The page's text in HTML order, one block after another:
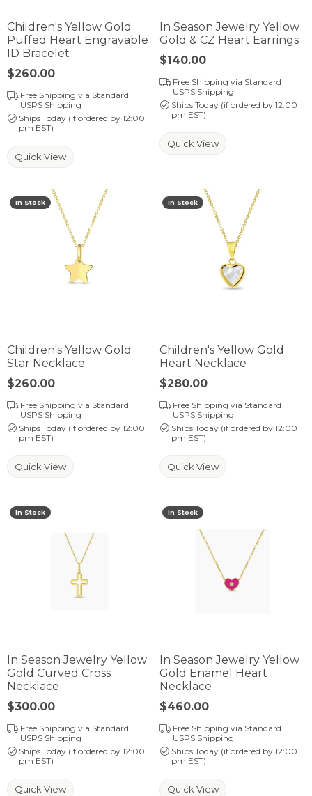
Children's Yellow Gold
Puffed Heart Engravable
ID Bracelet
Price:
$260.00
Free Shipping via Standard
USPS Shipping
Ships Today (if ordered by 12:00
pm EST)
Quick View
In Season Jewelry Yellow
Gold & CZ Heart Earrings
Price:
$140.00
Free Shipping via Standard
USPS Shipping
Ships Today (if ordered by 12:00
pm EST)
Quick View
In Stock
Children's Yellow Gold
Star Necklace
Price:
$260.00
Free Shipping via Standard
USPS Shipping
Ships Today (if ordered by 12:00
pm EST)
Quick View
In Stock
Children's Yellow Gold
Heart Necklace
Price:
$280.00
Free Shipping via Standard
USPS Shipping
Ships Today (if ordered by 12:00
pm EST)
Quick View
In Stock
In Season Jewelry Yellow
Gold Curved Cross
Necklace
Price:
$300.00
Free Shipping via Standard
USPS Shipping
Ships Today (if ordered by 12:00
pm EST)
Quick View
In Stock
In Season Jewelry Yellow
Gold Enamel Heart
Necklace
Price:
$460.00
Free Shipping via Standard
USPS Shipping
Ships Today (if ordered by 12:00
pm EST)
Quick View